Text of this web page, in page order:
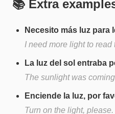
📚 Extra
Necesito más luz para
I need more light to read
La luz del sol entraba
The sunlight was
Enciende la luz, por
Turn on the light, please.